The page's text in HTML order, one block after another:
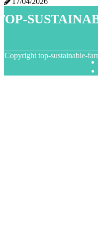
Copyright top-sustainable-